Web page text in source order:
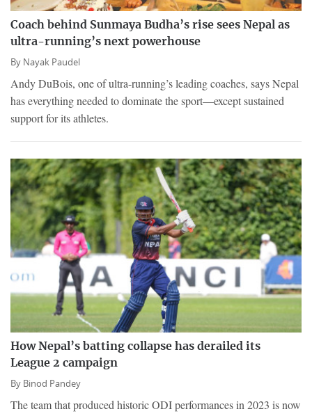
Coach behind Sunmaya Budha’s rise sees Nepal as
ultra-running’s next powerhouse
By Nayak Paudel
Andy DuBois, one of ultra-running’s leading coaches, says Nepal
has everything needed to dominate the sport—except sustained
support for its athletes.
How Nepal’s batting collapse has derailed its
League 2 campaign
By Binod Pandey
The team that produced historic ODI performances in 2023 is now